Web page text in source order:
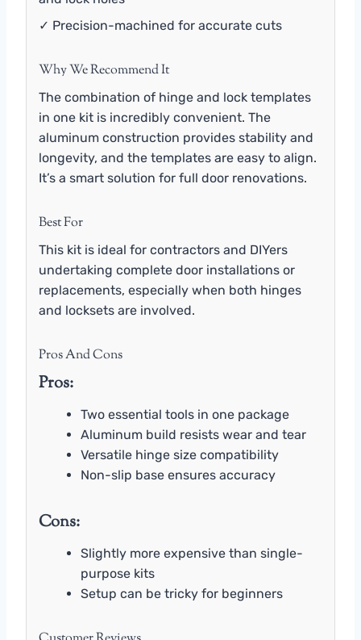
✓ Precision-machined for accurate cuts
Why We Recommend It
The combination of hinge and lock templates
in one kit is incredibly convenient. The
aluminum construction provides stability and
longevity, and the templates are easy to align.
It’s a smart solution for full door renovations.
Best For
This kit is ideal for contractors and DIYers
undertaking complete door installations or
replacements, especially when both hinges
and locksets are involved.
Pros And Cons
Pros:
Two essential tools in one package
Aluminum build resists wear and tear
Versatile hinge size compatibility
Non-slip base ensures accuracy
Cons:
Slightly more expensive than single-
purpose kits
Setup can be tricky for beginners